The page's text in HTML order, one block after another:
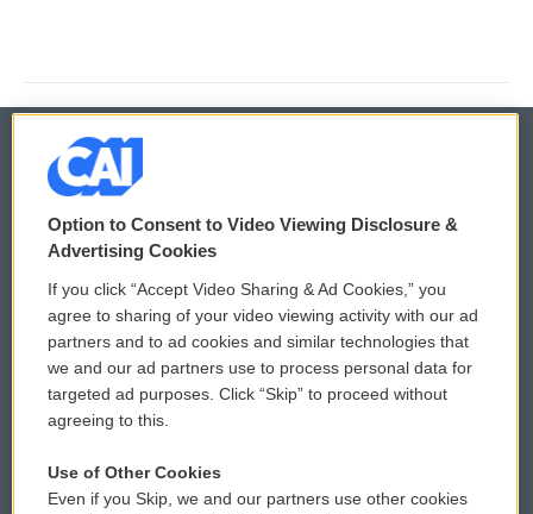
© 2026
Privacy and Terms
Comments Policy
Donor Privacy Policy
Contact Us
Reports and Filings
WCAI eNews Sign Up
Submit a PSA
Vehicle Donation
Public File Assistance
Option to Consent to Video Viewing Disclosure &
Advertising Cookies
If you click “Accept Video Sharing & Ad Cookies,” you
agree to sharing of your video viewing activity with our ad
partners and to ad cookies and similar technologies that
we and our ad partners use to process personal data for
targeted ad purposes. Click “Skip” to proceed without
agreeing to this.
Use of Other Cookies
Even if you Skip, we and our partners use other cookies